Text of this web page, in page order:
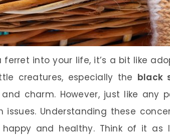
ferret into your life, it’s a bit like
creatures, especially the black
and charm. However, just like any
issues. Understanding these
and healthy. Think of it